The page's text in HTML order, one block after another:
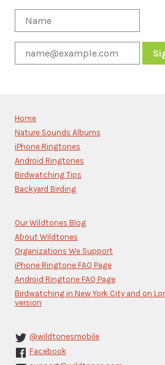
Please
leave
this
field
blank.
Home
Nature Sounds Albums
iPhone Ringtones
Android Ringtones
Birdwatching Tips
Backyard Birding
Our Wildtones Blog
About Wildtones
Organizations We Support
iPhone Ringtone FAQ Page
Android Ringtone FAQ Page
Birdwatching in New York City and on
version
@wildtonesmobile
Facebook